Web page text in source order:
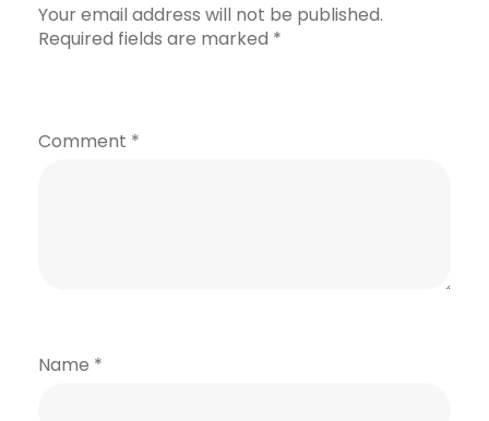
Your email address will not be published.
Required fields are marked *
Comment *
Name *